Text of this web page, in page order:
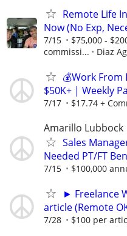
Remote Life
Now (No Exp,
7/15
$75,000 -
commissi...
Diaz
💰Work From
$50K+ | Weekly
7/17 $17.74 +
Amarillo Lubbock
Sales
Needed PT/FT
7/15 $100,000
► Freelance
article (Remote
7/28 $100 per